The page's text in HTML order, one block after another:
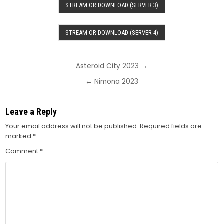
STREAM OR DOWNLOAD (SERVER 3)
STREAM OR DOWNLOAD (SERVER 4)
Asteroid City 2023 →
← Nimona 2023
Leave a Reply
Your email address will not be published. Required fields are
marked *
Comment *